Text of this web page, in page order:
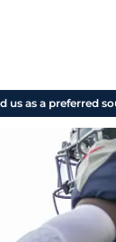
us as a preferred